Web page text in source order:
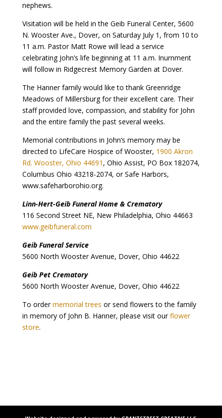
nephews.
Visitation will be held in the Geib Funeral Center, 5600
N. Wooster Ave., Dover, on Saturday July 1, from 10 to
11 a.m. Pastor Matt Rowe will lead a service
celebrating John’s life beginning at 11 a.m. Inurnment
will follow in Ridgecrest Memory Garden at Dover.
The Hanner family would like to thank Greenridge
Meadows of Millersburg for their excellent care. Their
staff provided love, compassion, and stability for John
and the entire family the past several weeks.
Memorial contributions in John’s memory may be
directed to LifeCare Hospice of Wooster, 1900 Akron
Rd. Wooster, Ohio 44691 , Ohio Assist, PO Box 182074,
Columbus Ohio 43218-2074, or Safe Harbors,
www.safeharborohio.org.
Linn-Hert-Geib Funeral Home & Crematory
116 Second Street NE, New Philadelphia, Ohio 44663
www.geibfuneral.com
Geib Funeral Service
5600 North Wooster Avenue, Dover, Ohio 44622
Geib Pet Crematory
5600 North Wooster Avenue, Dover, Ohio 44622
To ordermemorial trees or send flowers to the family
in memory of John B. Hanner, please visit ourflower
store.